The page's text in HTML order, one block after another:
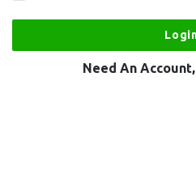
Need An Account,